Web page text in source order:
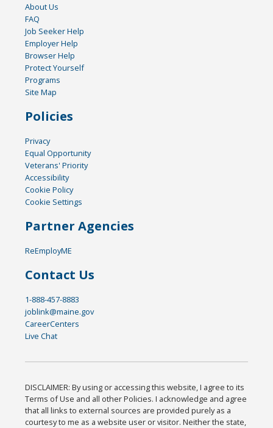
About Us
FAQ
Job Seeker Help
Employer Help
Browser Help
Protect Yourself
Programs
Site Map
Policies
Privacy
Equal Opportunity
Veterans' Priority
Accessibility
Cookie Policy
Cookie Settings
Partner Agencies
ReEmployME
Contact Us
1-888-457-8883
joblink@maine.gov
CareerCenters
Live Chat
DISCLAIMER: By using or accessing this website, I agree to its
Terms of Use and all other Policies. I acknowledge and agree
that all links to external sources are provided purely as a
courtesy to me as a website user or visitor. Neither the state,